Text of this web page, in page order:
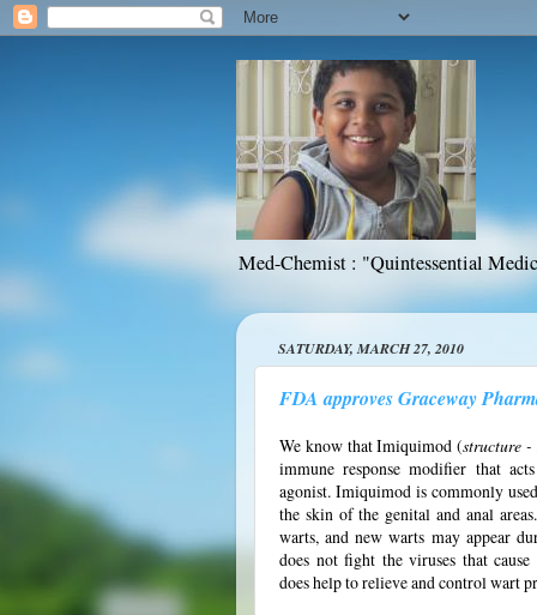
Med-Chemist : "Quintessential
SATURDAY, MARCH 27, 2010
FDA approves Graceway
We know that Imiquimod (structure -
immune response modifier that
agonist. Imiquimod is commonly
the skin of the genital and anal
warts, and new warts may appear
does not fight the viruses that
does help to relieve and control wart